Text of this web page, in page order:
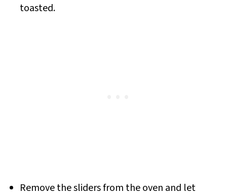
toasted.
Remove the sliders from the oven and let